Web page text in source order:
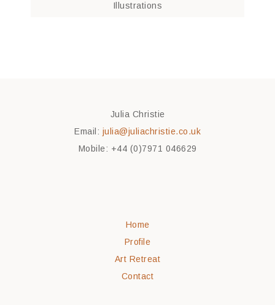
Illustrations
Julia Christie
Email: julia@juliachristie.co.uk
Mobile: +44 (0)7971 046629
Home
Profile
Art Retreat
Contact